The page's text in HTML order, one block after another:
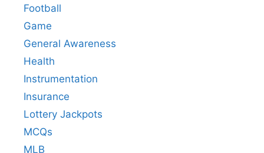
Football
Game
General Awareness
Health
Instrumentation
Insurance
Lottery Jackpots
MCQs
MLB